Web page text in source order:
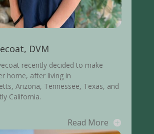
DVM
recently decided to make
home, after living in
Arizona, Tennessee, Texas, and
California.
Read More